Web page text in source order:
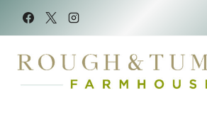
content